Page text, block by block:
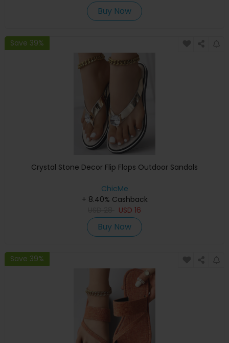
Buy Now
Save 39%
Crystal Stone Decor Flip Flops Outdoor Sandals
ChicMe
+ 8.40% Cashback
USD 16
Buy Now
Save 39%